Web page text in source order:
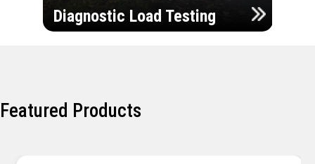
Diagnostic Load Testing
Featured Products